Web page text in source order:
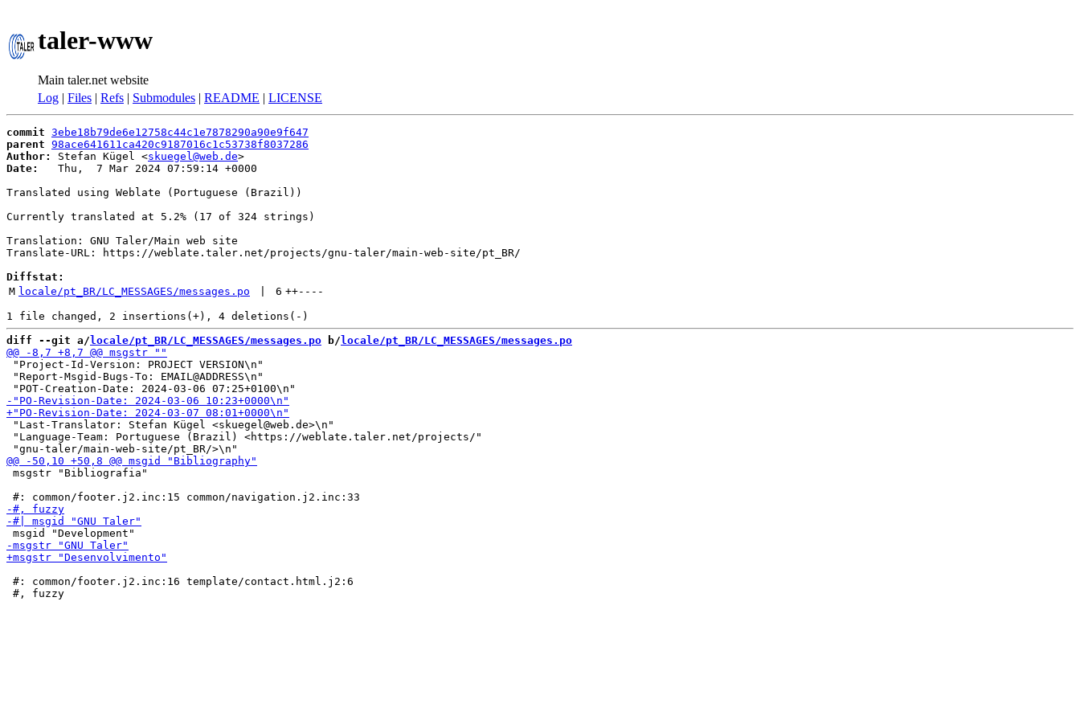
taler-www
Main taler.net website
Log | Files | Refs | Submodules | README | LICENSE
commit 3ebe18b79de6e12758c44c1e7878290a90e9f647
parent 98ace641611ca420c9187016c1c53738f8037286
Author:
Stefan Kügel <skuegel@web.de
Date:
   Thu,  7 Mar 2024 07:59:14 +0000
Translated using Weblate (Portuguese (Brazil))
Currently translated at 5.2% (17 of 324 strings)
Translation: GNU Taler/Main web site
Translate-URL: https://weblate.taler.net/projects/gnu-taler/main-web-site/pt_BR/
Diffstat:
M locale/pt_BR/LC_MESSAGES/messages.po 6 ++----
diff --git a/ locale/pt_BR/LC_MESSAGES/messages.po b/ locale/pt_BR/LC_MESSAGES/messages.po
"Project-Id-Version: PROJECT VERSION\n"
"Report-Msgid-Bugs-To: EMAIL@ADDRESS\n"
"Last-Translator: Stefan Kügel <skuegel@web.de>\n"
"Language-Team: Portuguese (Brazil) <https://weblate.taler.net/projects/"
msgstr "Bibliografia"
#: common/footer.j2.inc:16 template/contact.html.j2:6